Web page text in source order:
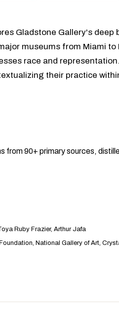
Gladstone Gallery's
museums from Miami
race and
their practice
from 90+ primary sources,
Ruby Frazier, Arthur Jafa
National Gallery of Art,